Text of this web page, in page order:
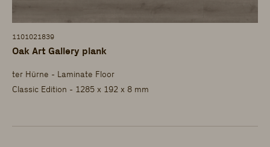
1101021839
Oak Art Gallery plank
ter Hürne - Laminate Floor
Classic Edition - 1285 x 192 x 8 mm